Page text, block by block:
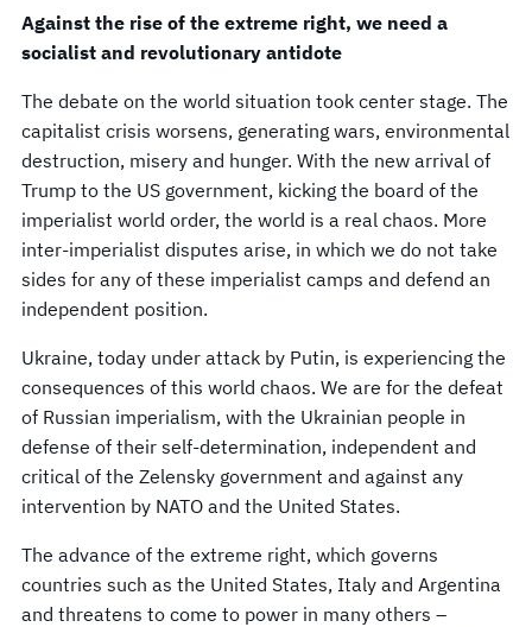
Against the rise of the extreme right, we need a
socialist and revolutionary antidote
The debate on the world situation took center stage. The
capitalist crisis worsens, generating wars, environmental
destruction, misery and hunger. With the new arrival of
Trump to the US government, kicking the board of the
imperialist world order, the world is a real chaos. More
inter-imperialist disputes arise, in which we do not take
sides for any of these imperialist camps and defend an
independent position.
Ukraine, today under attack by Putin, is experiencing the
consequences of this world chaos. We are for the defeat
of Russian imperialism, with the Ukrainian people in
defense of their self-determination, independent and
critical of the Zelensky government and against any
intervention by NATO and the United States.
The advance of the extreme right, which governs
countries such as the United States, Italy and Argentina
and threatens to come to power in many others –